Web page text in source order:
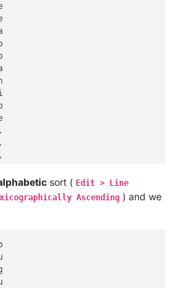
sort ( Edit > Line
Ascending ) and we